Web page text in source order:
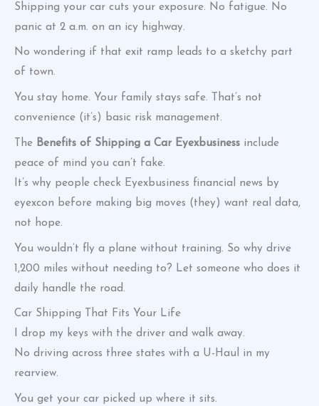
Shipping your car cuts your exposure. No fatigue. No
panic at 2 a.m. on an icy highway.
No wondering if that exit ramp leads to a sketchy part
of town.
You stay home. Your family stays safe. That’s not
convenience (it’s) basic risk management.
The Benefits of Shipping a Car Eyexbusiness include
peace of mind you can’t fake.
It’s why people check Eyexbusiness financial news by
eyexcon before making big moves (they) want real data,
not hope.
You wouldn’t fly a plane without training. So why drive
1,200 miles without needing to? Let someone who does it
daily handle the road.
Car Shipping That Fits Your Life
I drop my keys with the driver and walk away.
No driving across three states with a U-Haul in my
rearview.
You get your car picked up where it sits.